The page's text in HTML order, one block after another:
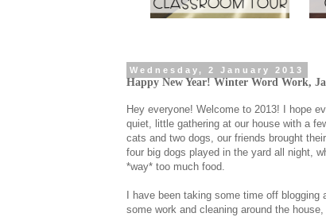
Wednesday, 2 January 2013
Happy New Year! Winter Word Work,
Hey everyone! Welcome to 2013! I hope
quiet, little gathering at our house with a
cats and two dogs, our friends brought
four big dogs played in the yard all night,
*way* too much food.
I have been taking some time off
some work and cleaning around the